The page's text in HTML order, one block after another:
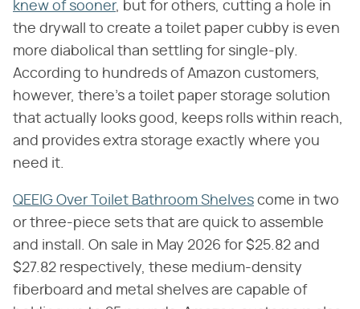
knew of sooner, but for others, cutting a hole in
the drywall to create a toilet paper cubby is even
more diabolical than settling for single-ply.
According to hundreds of Amazon customers,
however, there's a toilet paper storage solution
that actually looks good, keeps rolls within reach,
and provides extra storage exactly where you
need it.
QEEIG Over Toilet Bathroom Shelves come in two
or three-piece sets that are quick to assemble
and install. On sale in May 2026 for $25.82 and
$27.82 respectively, these medium-density
fiberboard and metal shelves are capable of